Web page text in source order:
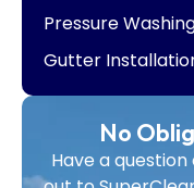
Pressure
Gutter
No
Have a question